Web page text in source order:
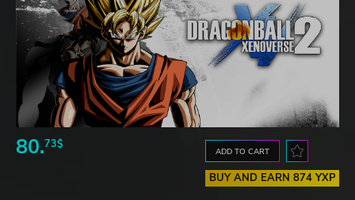
80.73$
ADD TO CART
BUY AND EARN 874 YXP